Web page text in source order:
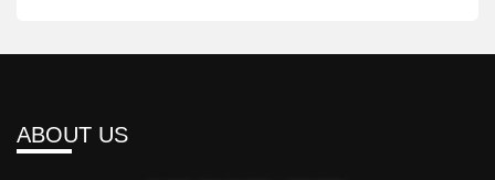
ABOUT US